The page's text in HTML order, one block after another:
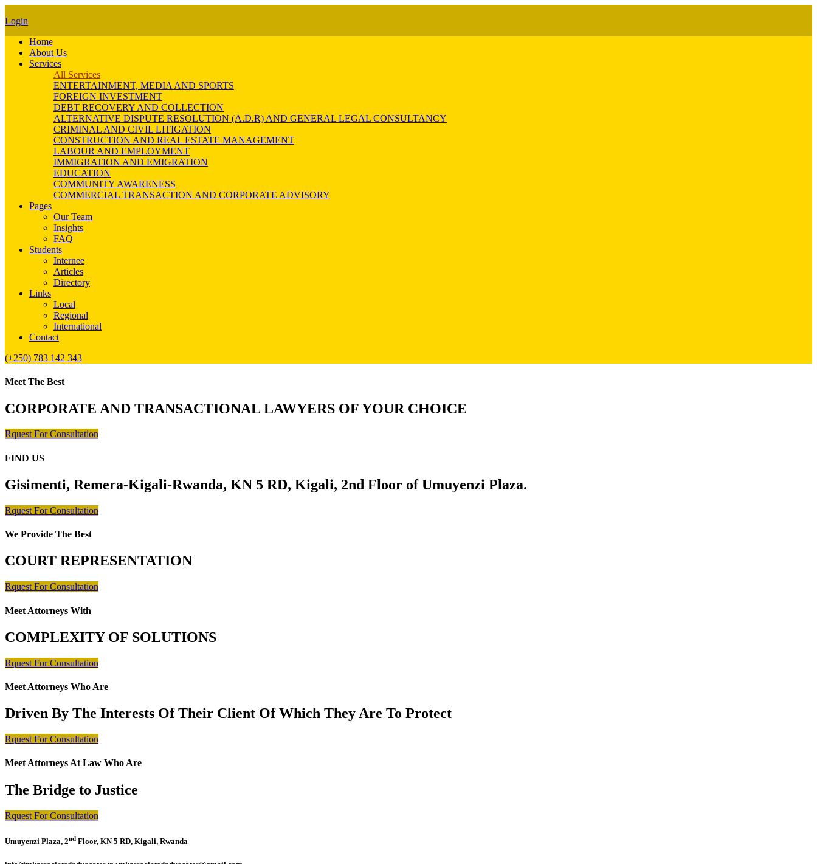
Login
Home
About Us
Services
All Services
ENTERTAINMENT, MEDIA AND SPORTS
FOREIGN INVESTMENT
DEBT RECOVERY AND COLLECTION
ALTERNATIVE DISPUTE RESOLUTION (A.D.R) AND GENERAL LEGAL CONSULTANCY
CRIMINAL AND CIVIL LITIGATION
CONSTRUCTION AND REAL ESTATE MANAGEMENT
LABOUR AND EMPLOYMENT
IMMIGRATION AND EMIGRATION
EDUCATION
COMMUNITY AWARENESS
COMMERCIAL TRANSACTION AND CORPORATE ADVISORY
Pages
Our Team
Insights
FAQ
Students
Internee
Articles
Directory
Links
Local
Regional
International
Contact
(+250) 783 142 343
Meet The Best
CORPORATE AND TRANSACTIONAL LAWYERS OF YOUR CHOICE
Rquest For Consultation
FIND US
Gisimenti, Remera-Kigali-Rwanda, KN 5 RD, Kigali, 2nd Floor of Umuyenzi Plaza.
Rquest For Consultation
We Provide The Best
COURT REPRESENTATION
Rquest For Consultation
Meet Attorneys With
COMPLEXITY OF SOLUTIONS
Rquest For Consultation
Meet Attorneys Who Are
Driven By The Interests Of Their Client Of Which They Are To Protect
Rquest For Consultation
Meet Attorneys At Law Who Are
The Bridge to Justice
Rquest For Consultation
Umuyenzi Plaza, 2nd Floor, KN 5 RD, Kigali, Rwanda